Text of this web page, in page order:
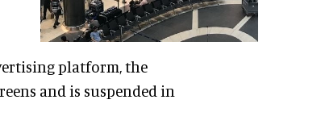
platform, the
and is suspended in